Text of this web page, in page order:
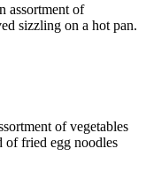
assortment of
sizzling on a hot pan.
of vegetables
of fried egg noodles